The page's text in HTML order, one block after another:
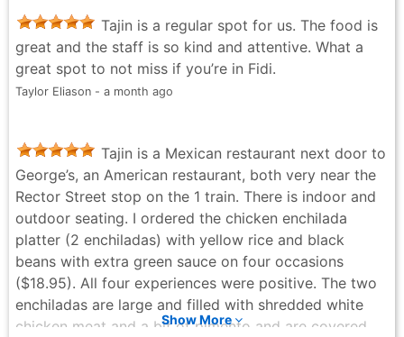
provided a lovely setting for a very special day and a
romantic moment ☺️🥂✨💕
Andrea Vargas - a month ago
Tajin is a regular spot for us. The food is
great and the staff is so kind and attentive. What a
great spot to not miss if you’re in Fidi.
Taylor Eliason - a month ago
Tajin is a Mexican restaurant next door to
George’s, an American restaurant, both very near the
Rector Street stop on the 1 train. There is indoor and
outdoor seating. I ordered the chicken enchilada
platter (2 enchiladas) with yellow rice and black
beans with extra green sauce on four occasions
($18.95). All four experiences were positive. The two
enchiladas are large and filled with shredded white
chicken meat and a bit of pimento and are covered
Show More